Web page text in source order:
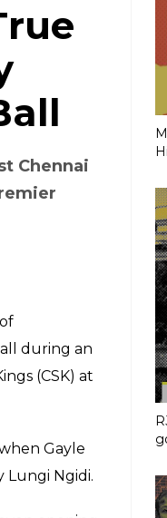
Chennai
during an
(CSK) at
Gayle
Ngidi.